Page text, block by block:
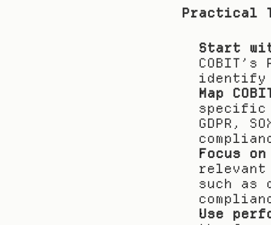
Practical
Start
identify
Map
specific
GDPR,
Focus
such as
Use